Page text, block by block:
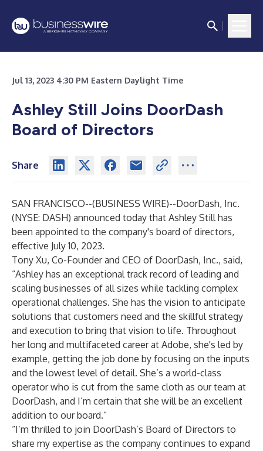
Jul 13, 2023 4:30 PM Eastern Daylight Time
Ashley Still Joins DoorDash
Board of Directors
Share
SAN FRANCISCO--(BUSINESS WIRE)--DoorDash, Inc.
(NYSE: DASH) announced today that Ashley Still has
been appointed to the company's board of directors,
effective July 10, 2023.
Tony Xu, Co-Founder and CEO of DoorDash, Inc., said,
“Ashley has an exceptional track record of leading and
scaling businesses of all sizes while tackling complex
operational challenges. She has the vision to anticipate
solutions that customers need and the skillful strategy
and execution to bring that vision to life. Throughout
her long and multifaceted career at Adobe, she's led by
example, getting the job done by focusing on the inputs
and the lowest level of detail. She’s a world-class
operator who is cut from the same cloth as our team at
DoorDash, and I’m certain that she will be an excellent
addition to our board.”
“I’m thrilled to join DoorDash’s Board of Directors to
share my expertise as the company continues to expand